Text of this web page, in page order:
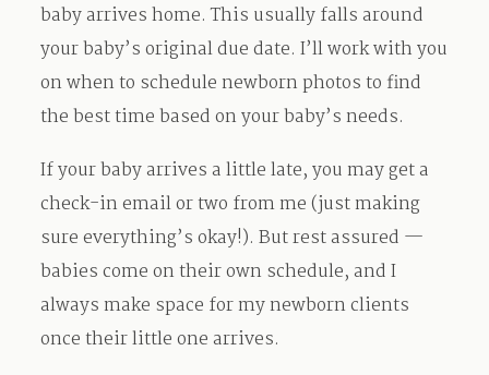
baby arrives home. This usually falls around
your baby’s original due date. I’ll work with you
on when to schedule newborn photos to find
the best time based on your baby’s needs.
If your baby arrives a little late, you may get a
check-in email or two from me (just making
sure everything’s okay!). But rest assured —
babies come on their own schedule, and I
always make space for my newborn clients
once their little one arrives.